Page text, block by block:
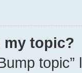
my topic?